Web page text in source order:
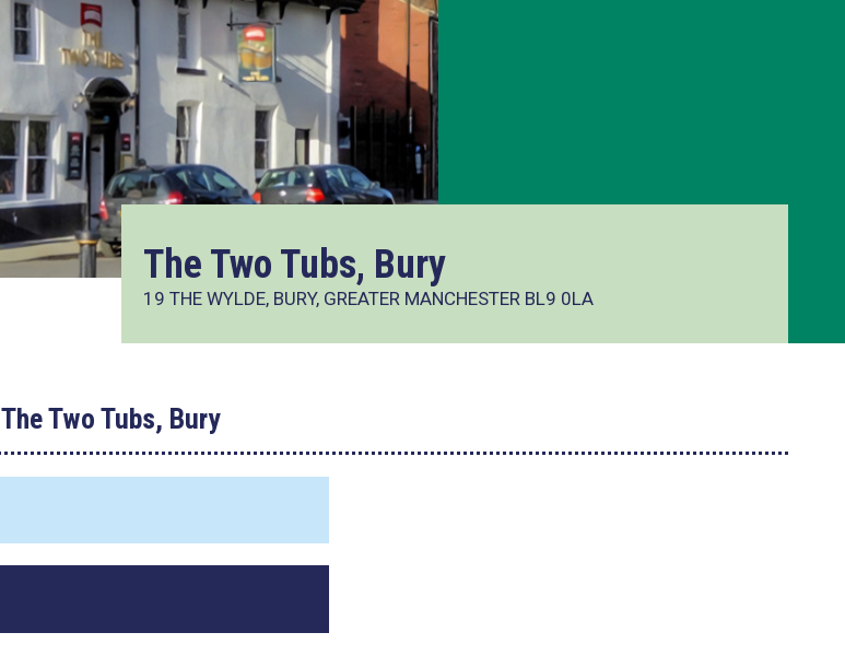
The Two Tubs, Bury
19 THE WYLDE, BURY, GREATER MANCHESTER BL9 0LA
The Two Tubs, Bury